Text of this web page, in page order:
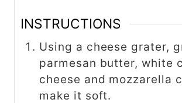
INSTRUCTIONS
Using a cheese grater,
parmesan butter, white
cheese and mozzarella
make it soft.